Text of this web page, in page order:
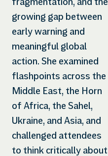
fragmentation, and the
growing gap between
early warning and
meaningful global
action. She examined
flashpoints across the
Middle East, the Horn
of Africa, the Sahel,
Ukraine, and Asia, and
challenged attendees
to think critically about